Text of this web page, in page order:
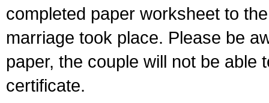
completed paper worksheet to
marriage took place. Please be
paper, the couple will not be able
certificate.